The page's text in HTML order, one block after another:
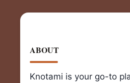
ABOUT
Knotami is your go-to